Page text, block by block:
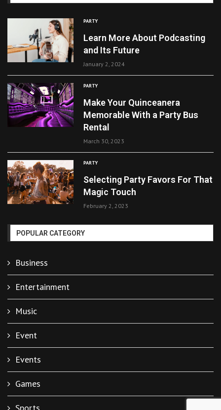
PARTY
Learn More About Podcasting
and Its Future
January 2, 2024
PARTY
Make Your Quinceanera
Memorable With a Party Bus
Rental
March 30, 2023
PARTY
Selecting Party Favors For That
Magic Touch
February 2, 2023
POPULAR CATEGORY
Business
Entertainment
Music
Event
Events
Games